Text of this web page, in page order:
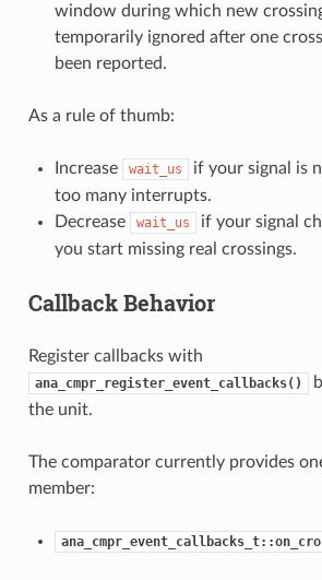
window during which new
temporarily ignored after one
been reported.
As a rule of thumb:
Increase wait_us
if your signal is
too many interrupts.
Decrease
wait_us
if your signal
you start missing real crossings.
Callback Behavior
Register callbacks with
ana_cmpr_register_event_callbacks()
the unit.
The comparator currently provides
member: